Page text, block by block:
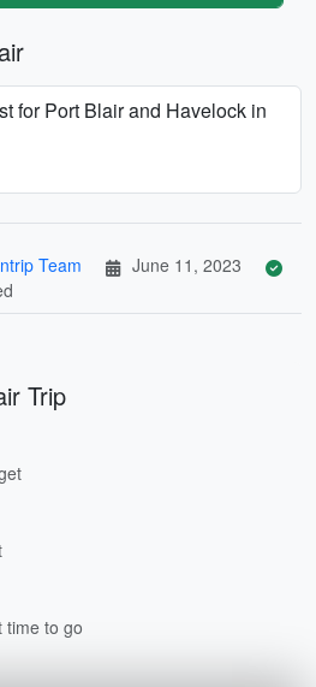
for Port Blair and Havelock in
Team
June 11, 2023
Trip
time to go